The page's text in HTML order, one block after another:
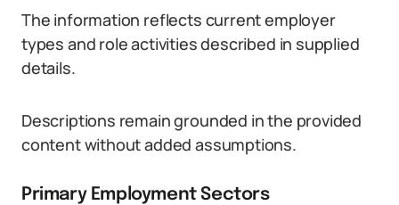
The information reflects current employer
types and role activities described in supplied
details.
Descriptions remain grounded in the provided
content without added assumptions.
Primary Employment Sectors